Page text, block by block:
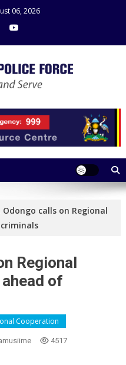
06, 2026
Odongo calls on Regional
Regional
of
Cooperation
4517